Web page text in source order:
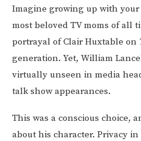
Imagine growing up with
most beloved TV moms of all
portrayal of Clair Huxtable on
generation. Yet, William
virtually unseen in media
talk show appearances.
This was a conscious choice,
about his character. Privacy in